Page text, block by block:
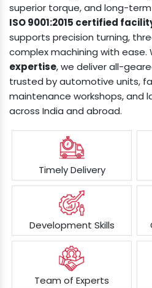
superior torque, and long-
ISO 9001:2015 certified
supports precision turning,
complex machining with ease.
expertise, we deliver all-
trusted by automotive units,
maintenance workshops, and
across India and abroad.
Timely Delivery
Development Skills
Team of Experts